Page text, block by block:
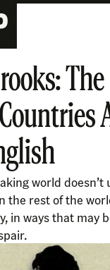
The
world doesn’t
the rest of the
in ways that may